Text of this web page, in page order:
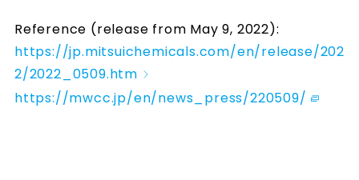
Reference (release from May 9, 2022):
https://jp.mitsuichemicals.com/en/release/202
2/2022_0509.htm
https://mwcc.jp/en/news_press/220509/